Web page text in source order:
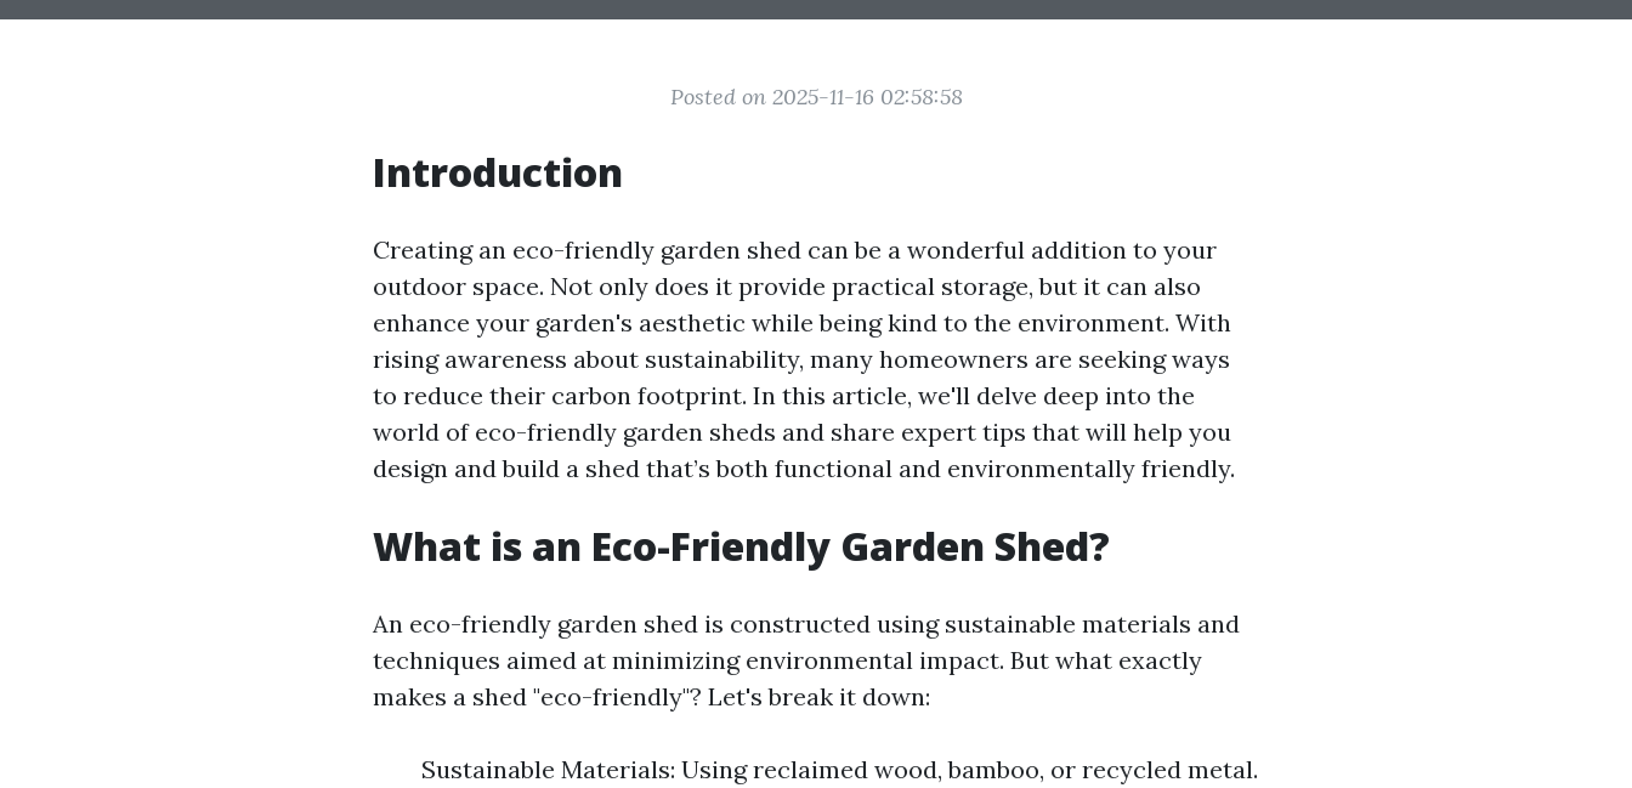
Posted on 2025-11-16 02:58:58
Introduction
Creating an eco-friendly garden shed can be a wonderful addition to your
outdoor space. Not only does it provide practical storage, but it can also
enhance your garden's aesthetic while being kind to the environment. With
rising awareness about sustainability, many homeowners are seeking ways
to reduce their carbon footprint. In this article, we'll delve deep into the
world of eco-friendly garden sheds and share expert tips that will help you
design and build a shed that’s both functional and environmentally friendly.
What is an Eco-Friendly Garden Shed?
An eco-friendly garden shed is constructed using sustainable materials and
techniques aimed at minimizing environmental impact. But what exactly
makes a shed "eco-friendly"? Let's break it down:
Sustainable Materials: Using reclaimed wood, bamboo, or recycled metal.